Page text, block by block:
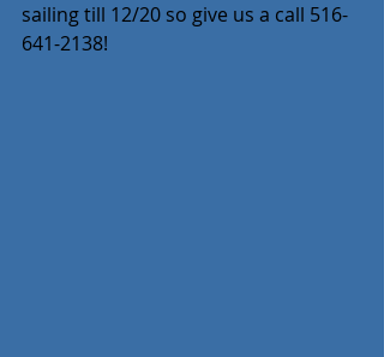
sailing till 12/20 so give us a call 516-
641-2138!